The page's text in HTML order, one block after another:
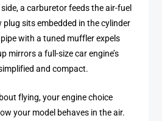
a carburetor feeds the air-fuel
plug sits embedded in the cylinder
with a tuned muffler expels
mirrors a full-size car engine’s
and compact.
flying, your engine choice
your model behaves in the air.